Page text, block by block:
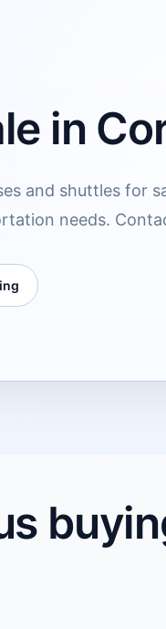
in
and shuttles for
needs.